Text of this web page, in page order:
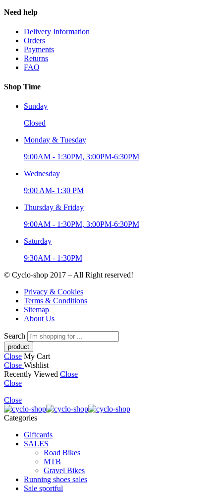
Need help
Delivery Information
Orders
Payments
Returns
FAQ
Shop Time
Sunday
Closed
Monday & Tuesday
9:00AM - 1:30PM, 3:00PM-6:30PM
Wednesday
9:00 AM- 1:30 PM
Thursday & Friday
9:00AM - 1:30PM, 3:00PM-6:30PM
Saturday
9:30AM - 1:30PM
© Cyclo-shop 2017 – All Right reserved!
Privacy & Cookies
Terms & Conditions
Sitemap
About Us
Search
Close My Cart
Close Wishlist
Recently Viewed Close
Close
Close
Categories
Giftcards
SALES
Road Bikes
MTB
Gravel Bikes
Running shoes sales
Sale sportful